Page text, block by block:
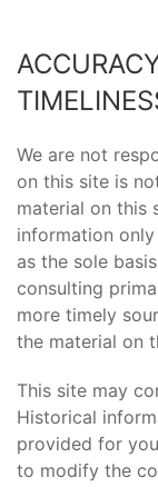
We are not
on this site is
material on this
information
as the sole
consulting
more timely
the material on
This site may
Historical
provided for
to modify the